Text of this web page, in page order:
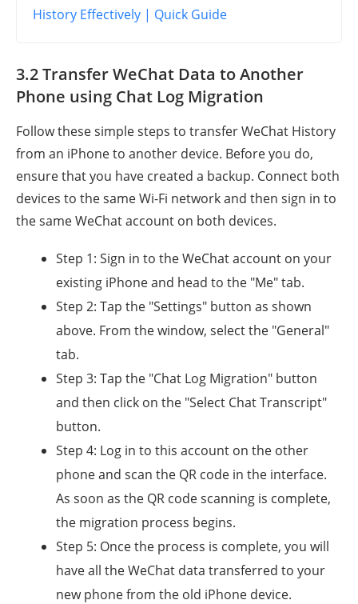
History Effectively | Quick Guide
3.2 Transfer WeChat Data to Another
Phone using Chat Log Migration
Follow these simple steps to transfer WeChat History
from an iPhone to another device. Before you do,
ensure that you have created a backup. Connect both
devices to the same Wi-Fi network and then sign in to
the same WeChat account on both devices.
Step 1: Sign in to the WeChat account on your
existing iPhone and head to the "Me" tab.
Step 2: Tap the "Settings" button as shown
above. From the window, select the "General"
tab.
Step 3: Tap the "Chat Log Migration" button
and then click on the "Select Chat Transcript"
button.
Step 4: Log in to this account on the other
phone and scan the QR code in the interface.
As soon as the QR code scanning is complete,
the migration process begins.
Step 5: Once the process is complete, you will
have all the WeChat data transferred to your
new phone from the old iPhone device.